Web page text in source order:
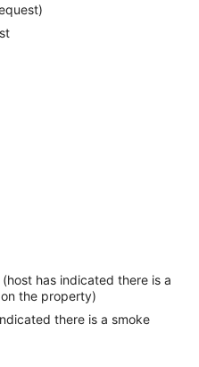
has indicated there is a
the property)
there is a smoke